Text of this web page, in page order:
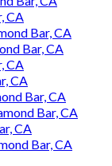
CA
Bar, CA
Bar, CA
CA
CA
Bar, CA
Bar, CA
CA
Bar, CA